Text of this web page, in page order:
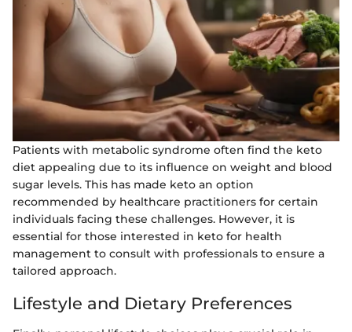
Patients with metabolic syndrome often find the keto
diet appealing due to its influence on weight and blood
sugar levels. This has made keto an option
recommended by healthcare practitioners for certain
individuals facing these challenges. However, it is
essential for those interested in keto for health
management to consult with professionals to ensure a
tailored approach.
Lifestyle and Dietary Preferences